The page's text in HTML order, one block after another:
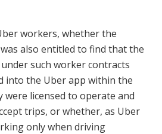
workers, whether the
also entitled to find that the
such worker contracts
into the Uber app within the
licensed to operate and
trips, or whether, as Uber
only when driving